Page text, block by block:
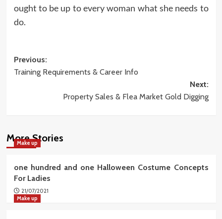
ought to be up to every woman what she needs to
do.
Post
navigation
Previous:
Training Requirements & Career Info
Next:
Property Sales & Flea Market Gold Digging
More Stories
Make up
one hundred and one Halloween Costume Concepts
For Ladies
21/07/2021
Make up